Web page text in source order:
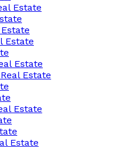
Estate
Estate
Estate
Estate
Estate
Estate